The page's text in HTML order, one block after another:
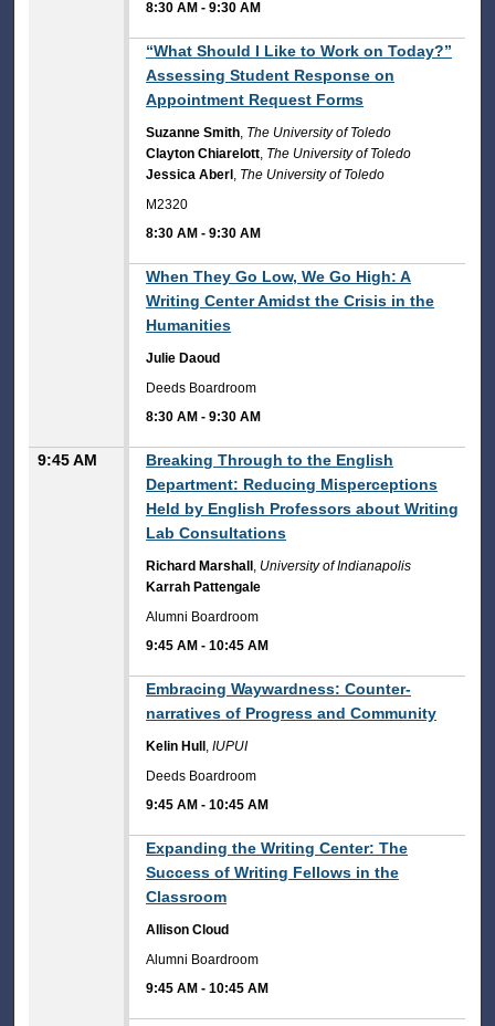
8:30 AM -9:30 AM
“What Should I Like to Work on Today?”
Assessing Student Response on
Appointment Request Forms
Suzanne Smith, The University of Toledo
Clayton Chiarelott, The University of Toledo
Jessica Aberl , The University of Toledo
M2320
8:30 AM -9:30 AM
When They Go Low, We Go High: A
Writing Center Amidst the Crisis in the
Humanities
Julie Daoud
Deeds Boardroom
8:30 AM -9:30 AM
9:45 AM
Breaking Through to the English
Department: Reducing Misperceptions
Held by English Professors about Writing
Lab Consultations
Richard Marshall , University of Indianapolis
Karrah Pattengale
Alumni Boardroom
9:45 AM -10:45 AM
Embracing Waywardness: Counter-
narratives of Progress and Community
Kelin Hull ,IUPUI
Deeds Boardroom
9:45 AM -10:45 AM
Expanding the Writing Center: The
Success of Writing Fellows in the
Classroom
Allison Cloud
Alumni Boardroom
9:45 AM -10:45 AM